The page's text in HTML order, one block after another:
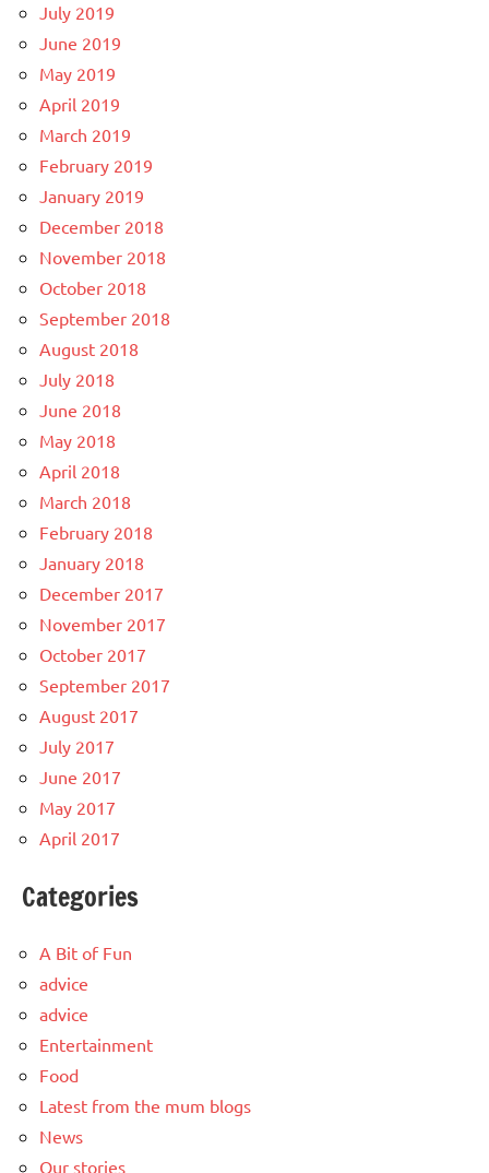
July 2019
June 2019
May 2019
April 2019
March 2019
February 2019
January 2019
December 2018
November 2018
October 2018
September 2018
August 2018
July 2018
June 2018
May 2018
April 2018
March 2018
February 2018
January 2018
December 2017
November 2017
October 2017
September 2017
August 2017
July 2017
June 2017
May 2017
April 2017
Categories
A Bit of Fun
advice
advice
Entertainment
Food
Latest from the mum blogs
News
Our stories